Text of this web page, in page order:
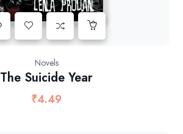
Novels
The Suicide Year
₹4.49